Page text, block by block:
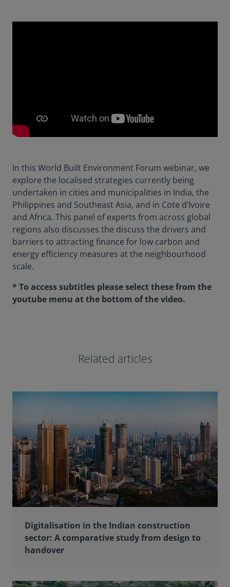
In this World Built Environment Forum webinar, we
explore the localised strategies currently being
undertaken in cities and municipalities in India, the
Philippines and Southeast Asia, and in Cote d’Ivoire
and Africa. This panel of experts from across global
regions also discusses the discuss the drivers and
barriers to attracting finance for low carbon and
energy efficiency measures at the neighbourhood
scale.
* To access subtitles please select these from the
youtube menu at the bottom of the video.
Related articles
Digitalisation in the Indian construction
sector: A comparative study from design to
handover